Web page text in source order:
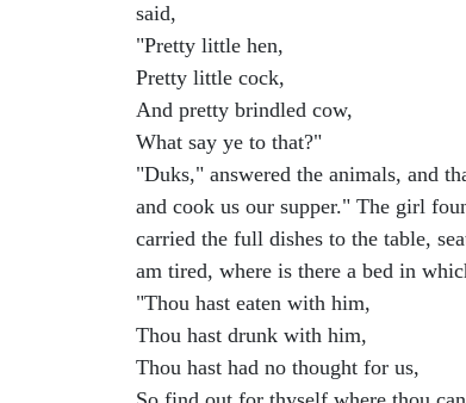
said,
"Pretty little hen,
Pretty little cock,
And pretty brindled cow,
What say ye to that?"
"Duks," answered the animals, and
and cook us our supper." The girl
carried the full dishes to the table,
am tired, where is there a bed in
"Thou hast eaten with him,
Thou hast drunk with him,
Thou hast had no thought for us,